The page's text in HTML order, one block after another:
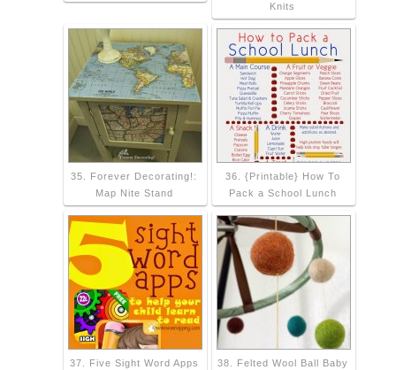
Knits
35. Forever Decorating!:
Map Nite Stand
36. {Printable} How To
Pack a School Lunch
37. Five Sight Word Apps
38. Felted Wool Ball Baby